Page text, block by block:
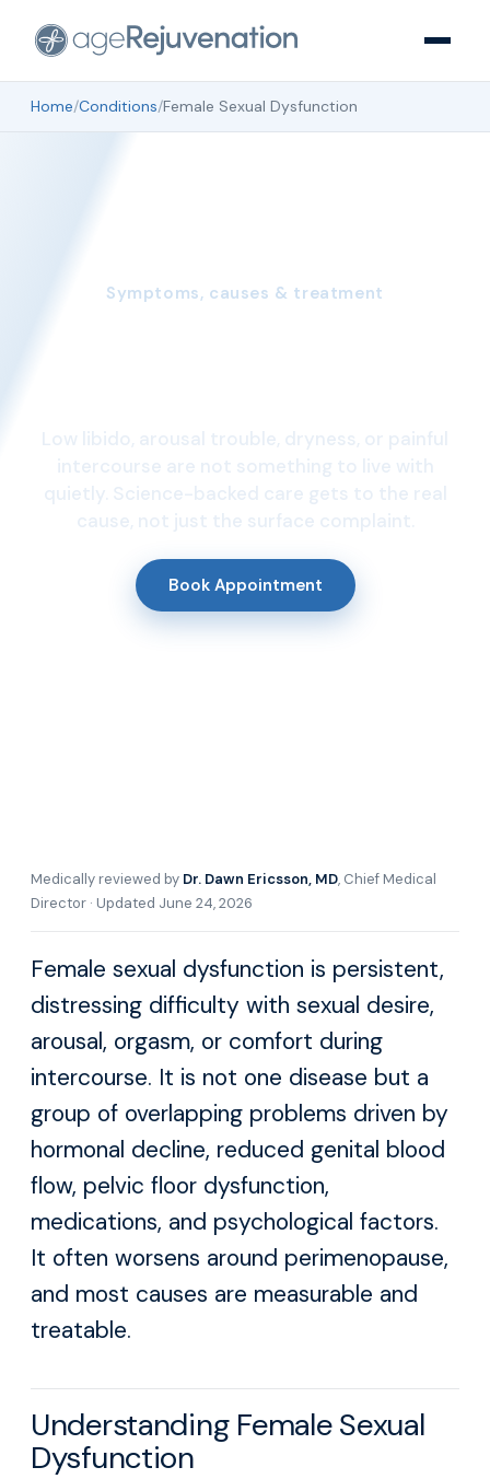
Home/Conditions/Female Sexual Dysfunction
Symptoms, causes & treatment
Low libido, arousal trouble, dryness, or painful
intercourse are not something to live with
quietly. Science-backed care gets to the real
cause, not just the surface complaint.
Book Appointment
Medically reviewed by Dr. Dawn Ericsson, MD, Chief Medical
Director · Updated June 24, 2026
Female sexual dysfunction is persistent,
distressing difficulty with sexual desire,
arousal, orgasm, or comfort during
intercourse. It is not one disease but a
group of overlapping problems driven by
hormonal decline, reduced genital blood
flow, pelvic floor dysfunction,
medications, and psychological factors.
It often worsens around perimenopause,
and most causes are measurable and
treatable.
Understanding Female Sexual
Dysfunction